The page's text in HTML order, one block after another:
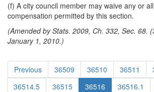
(f) A city council member may waive any or
compensation permitted by this section.
(Amended by Stats. 2009, Ch. 332, Sec. 68.
January 1, 2010.)
Previous 36509 36510 36511
36514.5
36515 36516 36516.1